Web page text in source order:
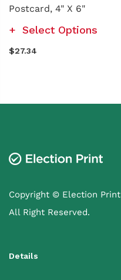
Postcard, 4" X 6"
Select Options
$27.34
Copyright © Election Print
All Right Reserved.
Details